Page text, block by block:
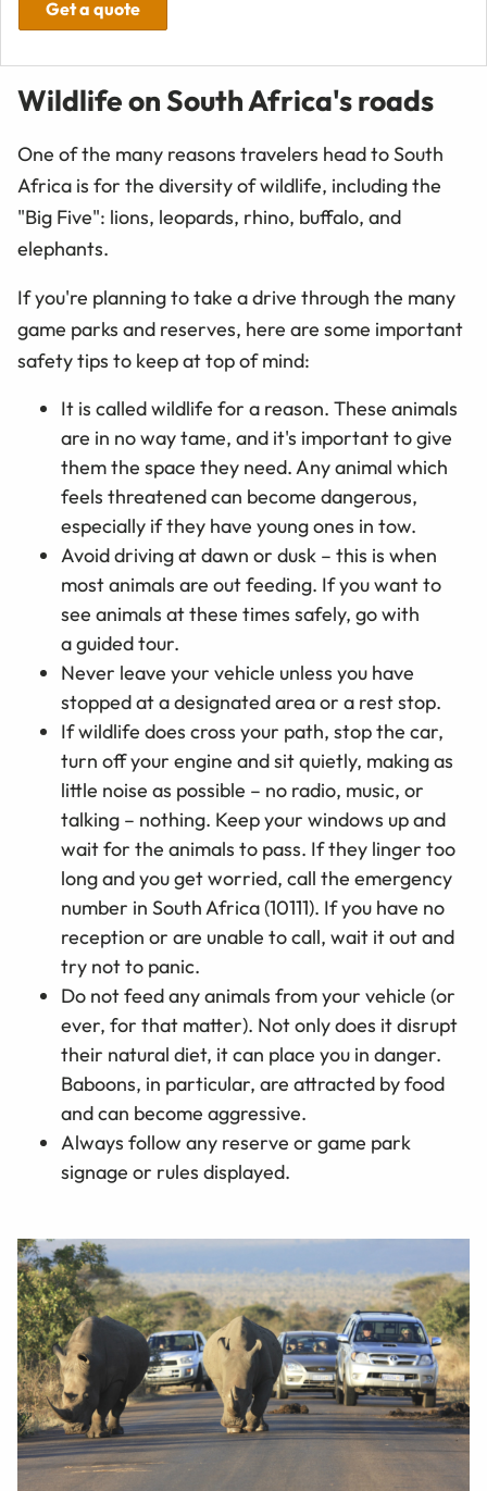
Get a quote
Wildlife on South Africa's roads
One of the many reasons travelers head to South
Africa is for the diversity of wildlife, including the
"Big Five": lions, leopards, rhino, buffalo, and
elephants.
If you're planning to take a drive through the many
game parks and reserves, here are some important
safety tips to keep at top of mind:
It is called wildlife for a reason. These animals
are in no way tame, and it's important to give
them the space they need. Any animal which
feels threatened can become dangerous,
especially if they have young ones in tow.
Avoid driving at dawn or dusk – this is when
most animals are out feeding. If you want to
see animals at these times safely, go with
a guided tour.
Never leave your vehicle unless you have
stopped at a designated area or a rest stop.
If wildlife does cross your path, stop the car,
turn off your engine and sit quietly, making as
little noise as possible – no radio, music, or
talking – nothing. Keep your windows up and
wait for the animals to pass. If they linger too
long and you get worried, call the emergency
number in South Africa (10111). If you have no
reception or are unable to call, wait it out and
try not to panic.
Do not feed any animals from your vehicle (or
ever, for that matter). Not only does it disrupt
their natural diet, it can place you in danger.
Baboons, in particular, are attracted by food
and can become aggressive.
Always follow any reserve or game park
signage or rules displayed.